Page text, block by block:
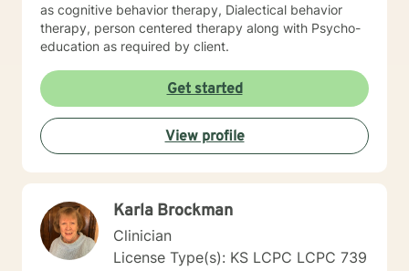
as cognitive behavior therapy, Dialectical behavior
therapy, person centered therapy along with Psycho-
education as required by client.
Get started
View profile
Karla Brockman
Clinician
License Type(s): KS LCPC LCPC 739